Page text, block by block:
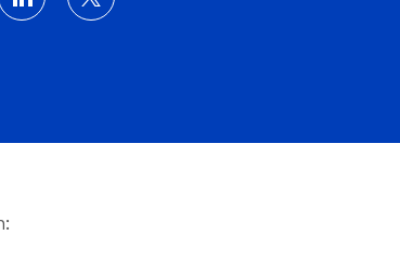
via Facebook
Share via LinkedIn
Share via twitter